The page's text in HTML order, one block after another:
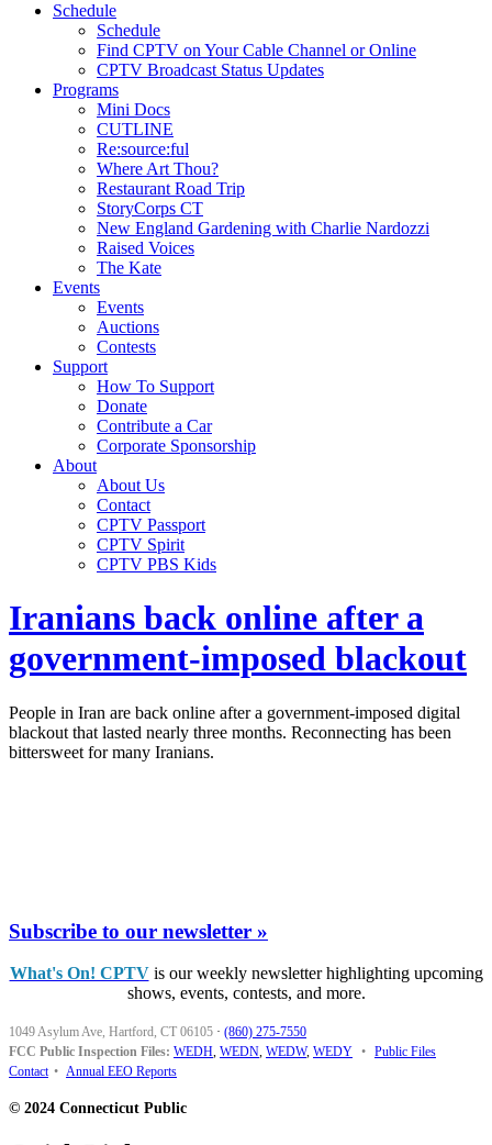
Schedule
Schedule
Find CPTV on Your Cable Channel or Online
CPTV Broadcast Status Updates
Programs
Mini Docs
CUTLINE
Re:source:ful
Where Art Thou?
Restaurant Road Trip
StoryCorps CT
New England Gardening with Charlie Nardozzi
Raised Voices
The Kate
Events
Events
Auctions
Contests
Support
How To Support
Donate
Contribute a Car
Corporate Sponsorship
About
About Us
Contact
CPTV Passport
CPTV Spirit
CPTV PBS Kids
Iranians back online after a
government-imposed blackout
People in Iran are back online after a government-imposed digital
blackout that lasted nearly three months. Reconnecting has been
bittersweet for many Iranians.
Subscribe to our newsletter »
What's On! CPTVis our weekly newsletter highlighting upcoming
shows, events, contests, and more.
1049 Asylum Ave, Hartford, CT 06105 · (860) 275-7550
FCC Public Inspection Files: WEDH, WEDN, WEDW, WEDY • Public Files
Contact • Annual EEO Reports
© 2024 Connecticut Public